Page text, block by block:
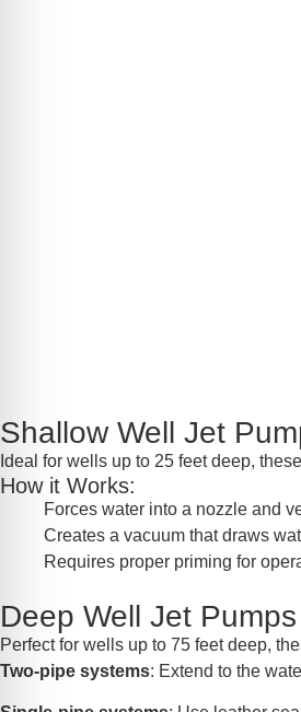
Shallow Well Jet
Ideal for wells up to 25 feet deep,
How it Works:
Forces water into a nozzle and
Creates a vacuum that draws
Requires proper priming for
Deep Well Jet Pumps
Perfect for wells up to 75 feet deep,
Two-pipe systems: Extend to the